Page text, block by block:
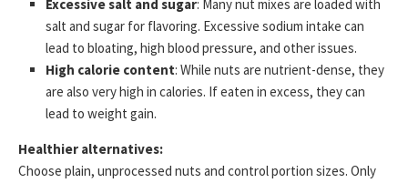
Excessive salt and sugar: Many nut mixes are loaded with
salt and sugar for flavoring. Excessive sodium intake can
lead to bloating, high blood pressure, and other issues.
High calorie content: While nuts are nutrient-dense, they
are also very high in calories. If eaten in excess, they can
lead to weight gain.
Healthier alternatives:
Choose plain, unprocessed nuts and control portion sizes. Only